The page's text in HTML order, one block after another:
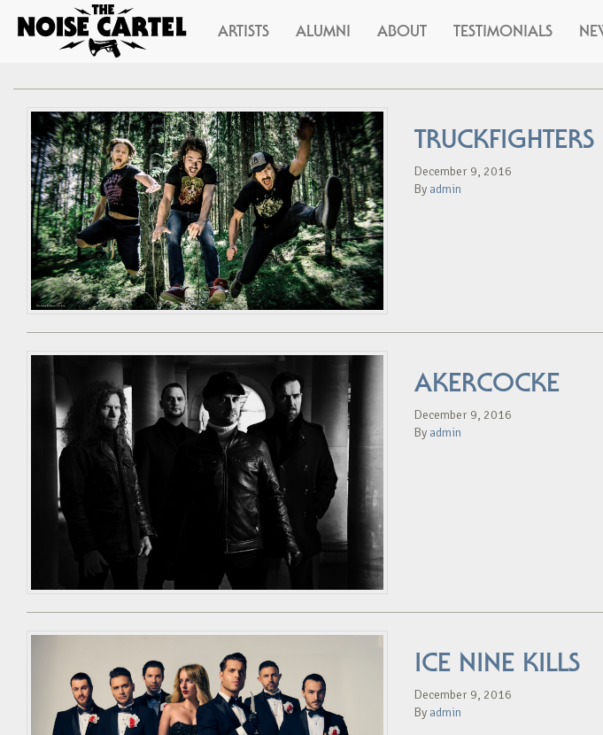
ARTISTS ALUMNI ABOUT TESTIMONIALS
TRUCKFIGHTERS
December 9, 2016
By admin
AKERCOCKE
December 9, 2016
By admin
ICE NINE KILLS
December 9, 2016
By admin